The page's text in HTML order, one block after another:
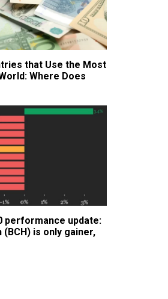
that Use the Most
Where Does
performance update:
(BCH) is only gainer,